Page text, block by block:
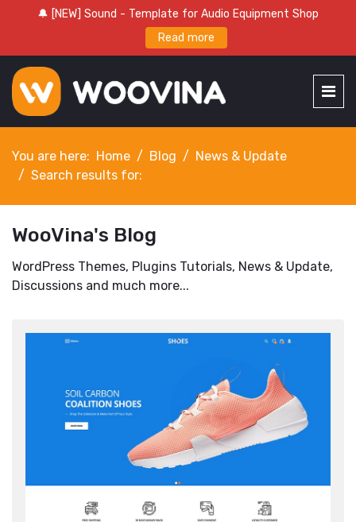
🔔 [NEW] Sound - Template for Audio Equipment Shop
Read more
You are here: Home Blog
News & Update
Search results for:
WooVina's Blog
WordPress Themes, Plugins Tutorials, News & Update,
Discussions and much more...